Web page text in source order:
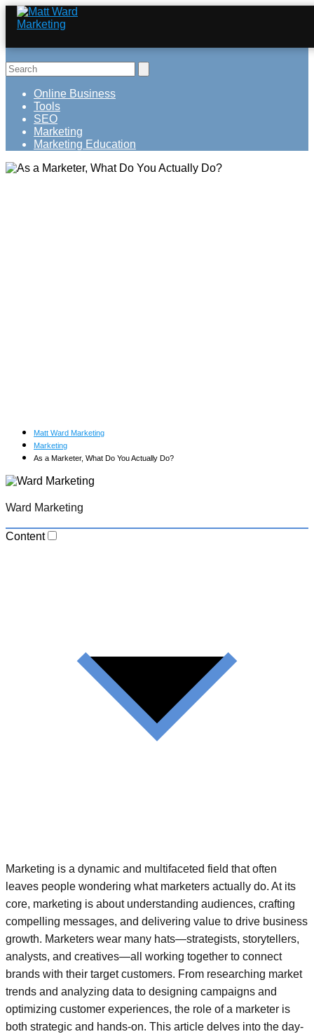
Online Business
Tools
SEO
Marketing
Marketing Education
Matt Ward Marketing
Marketing
As a Marketer, What Do You Actually Do?
Ward Marketing
Content
Marketing is a dynamic and multifaceted field that often
leaves people wondering what marketers actually do. At its
core, marketing is about understanding audiences, crafting
compelling messages, and delivering value to drive business
growth. Marketers wear many hats—strategists, storytellers,
analysts, and creatives—all working together to connect
brands with their target customers. From researching market
trends and analyzing data to designing campaigns and
optimizing customer experiences, the role of a marketer is
both strategic and hands-on. This article delves into the day-